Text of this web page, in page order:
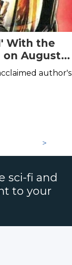
With the
on August
author's
>
sci-fi and
to your